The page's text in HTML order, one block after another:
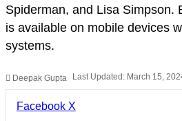
Spiderman, and Lisa Simpson.
is available on mobile devices
systems.
Deepak Gupta Last Updated: March 15,
Facebook X